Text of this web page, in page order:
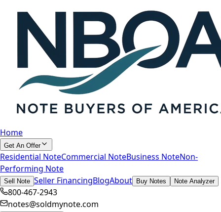
Home
Get An Offer
Residential NoteCommercial NoteBusiness NoteNon-
Performing Note
Sell Note Seller FinancingBlogAbout Buy Notes Note Analyzer
800-467-2943
notes@soldmynote.com